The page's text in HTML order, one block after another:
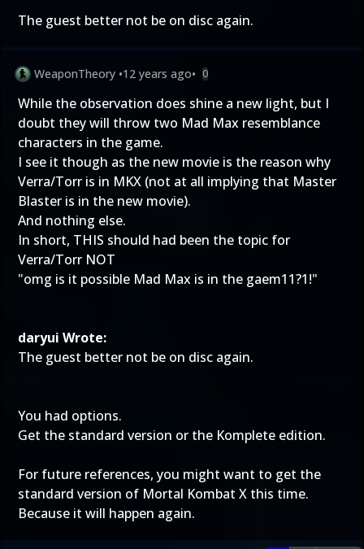
The guest better not be on disc again.
WeaponTheory •12 years ago• 0
While the observation does shine a new light, but I
doubt they will throw two Mad Max resemblance
characters in the game.
I see it though as the new movie is the reason why
Verra/Torr is in MKX (not at all implying that Master
Blaster is in the new movie).
And nothing else.
In short, THIS should had been the topic for
Verra/Torr NOT
"omg is it possible Mad Max is in the gaem11?1!"
daryui Wrote:
The guest better not be on disc again.
You had options.
Get the standard version or the Komplete edition.
For future references, you might want to get the
standard version of Mortal Kombat X this time.
Because it will happen again.